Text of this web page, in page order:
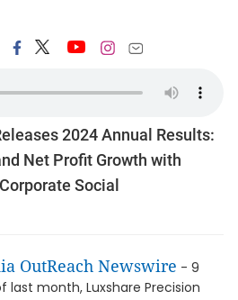
2024 Annual Results:
Net Profit Growth with
Social
OutReach Newswire - 9
last month, Luxshare Precision